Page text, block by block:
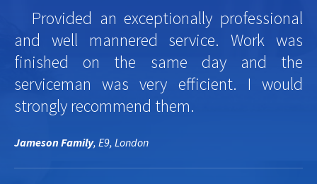
Provided an exceptionally professional
and well mannered service. Work was
finished on the same day and the
serviceman was very efficient. I would
strongly recommend them.
Jameson Family, E9, London